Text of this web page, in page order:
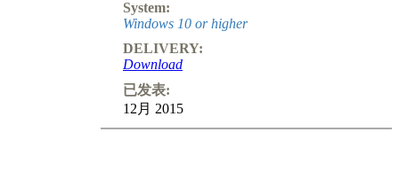
System:
Windows 10 or higher
DELIVERY:
Download
已发表:
12月 2015